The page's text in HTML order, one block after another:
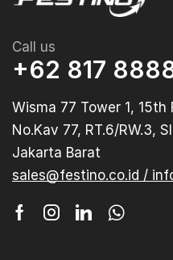
Call us
+62 817
Wisma 77 Tower 1, 15th
No.Kav 77, RT.6/RW.3,
Jakarta Barat
sales@festino.co.id /